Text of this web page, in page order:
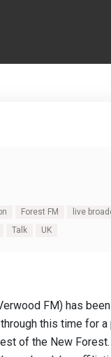
Forest FM
live
Talk UK
FM) has
this time for a
of the New Forest.